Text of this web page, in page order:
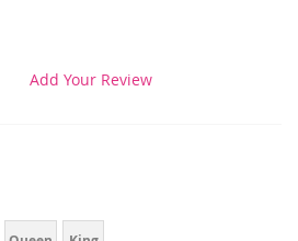
Add Your Review